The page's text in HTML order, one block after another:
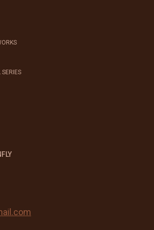
SERIES